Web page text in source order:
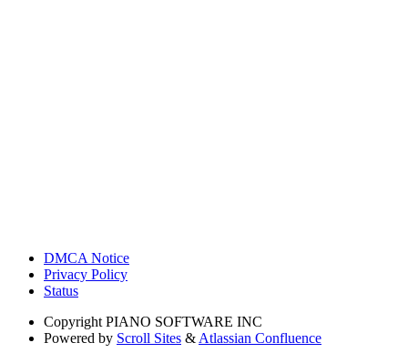
DMCA Notice
Privacy Policy
Status
Copyright PIANO SOFTWARE INC
Powered by Scroll Sites & Atlassian Confluence